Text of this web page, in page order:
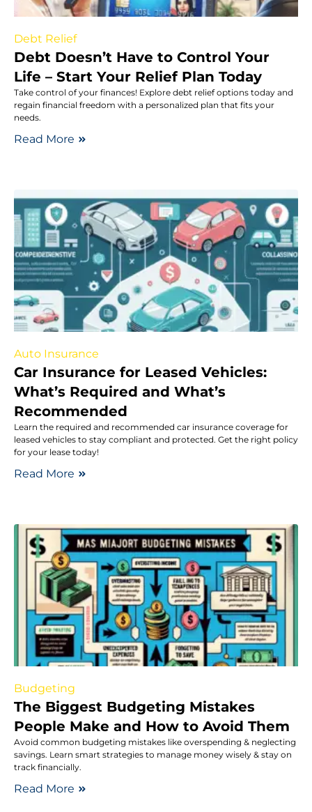
Debt Relief
Debt Doesn’t Have to Control Your
Life – Start Your Relief Plan Today
Take control of your finances! Explore debt relief options today and
regain financial freedom with a personalized plan that fits your
needs.
Read More
Auto Insurance
Car Insurance for Leased Vehicles:
What’s Required and What’s
Recommended
Learn the required and recommended car insurance coverage for
leased vehicles to stay compliant and protected. Get the right policy
for your lease today!
Read More
Budgeting
The Biggest Budgeting Mistakes
People Make and How to Avoid Them
Avoid common budgeting mistakes like overspending & neglecting
savings. Learn smart strategies to manage money wisely & stay on
track financially.
Read More